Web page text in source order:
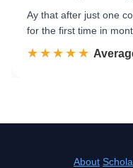
Ay that after just one
for the first time in
☆☆☆☆☆
★★★★★ Rated
About